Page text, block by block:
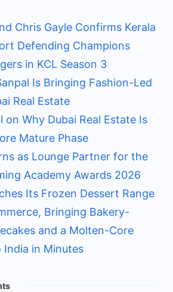
Chris Gayle Confirms Kerala
Defending Champions
in KCL Season 3
Is Bringing Fashion-Led
Real Estate
on Why Dubai Real Estate Is
Mature Phase
as Lounge Partner for the
Academy Awards 2026
Its Frozen Dessert Range
Bringing Bakery-
and a Molten-Core
India in Minutes